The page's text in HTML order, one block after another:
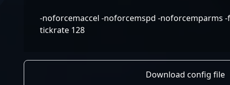
-noforcemaccel -noforcemspd -noforcemparms -
tickrate 128
Download config file